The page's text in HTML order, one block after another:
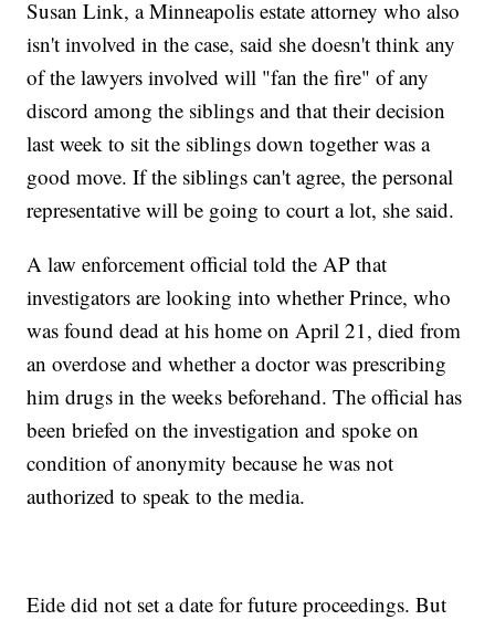
Susan Link, a Minneapolis estate attorney who also
isn't involved in the case, said she doesn't think any
of the lawyers involved will "fan the fire" of any
discord among the siblings and that their decision
last week to sit the siblings down together was a
good move. If the siblings can't agree, the personal
representative will be going to court a lot, she said.
A law enforcement official told the AP that
investigators are looking into whether Prince, who
was found dead at his home on April 21, died from
an overdose and whether a doctor was prescribing
him drugs in the weeks beforehand. The official has
been briefed on the investigation and spoke on
condition of anonymity because he was not
authorized to speak to the media.
Eide did not set a date for future proceedings. But